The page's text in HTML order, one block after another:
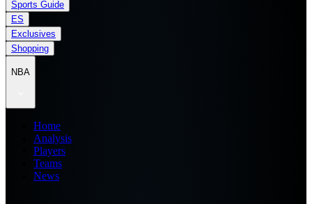
Sports Guide
ES
Exclusives
Shopping
NBA
Home
Analysis
Players
Teams
News